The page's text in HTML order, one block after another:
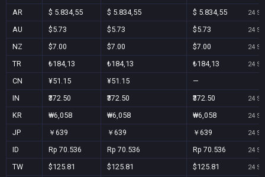
AR
$ 5.834,55 $ 5.834,55 $ 5.834,55 24
AU $5.73 $5.73 $5.73 24
NZ $7.00 $7.00 $7.00 24
TR ₺184,13 ₺184,13 ₺184,13 24
CN ¥51.15 ¥51.15
—
IN
₹372.50 ₹372.50 ₹372.50 24
KR ₩6,058 ₩6,058 ₩6,058 24
JP ￥639 ￥639 ￥639 24
ID Rp 70.536 Rp 70.536 Rp 70.536 24
TW $125.81 $125.81 $125.81 24